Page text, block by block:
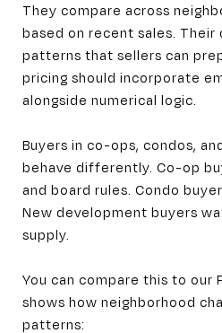
They compare across
based on recent sales.
patterns that sellers can
pricing should incorporate
alongside numerical logic.
Buyers in co-ops, condos,
behave differently. Co-op
and board rules. Condo
New development buyers
supply.
You can compare this to our
shows how neighborhood
patterns: